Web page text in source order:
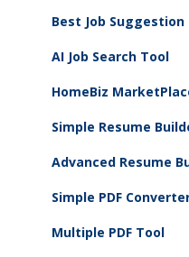
Best Job Suggestion
AI Job Search Tool
HomeBiz
Simple Resume
Advanced Resume
Simple PDF
Multiple PDF Tool